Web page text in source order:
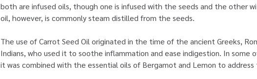
both are infused oils, though one is infused with the seeds and the other
oil, however, is commonly steam distilled from the seeds.
The use of Carrot Seed Oil originated in the time of the ancient Greeks,
Indians, who used it to soothe inflammation and ease indigestion. In some
it was combined with the essential oils of Bergamot and Lemon to address